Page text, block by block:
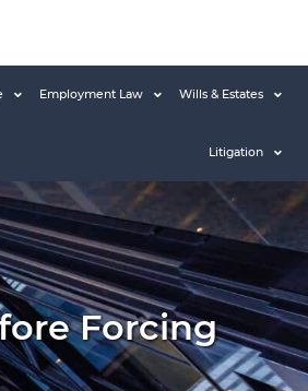
Employment Law Wills & Estates
Litigation
Forcing